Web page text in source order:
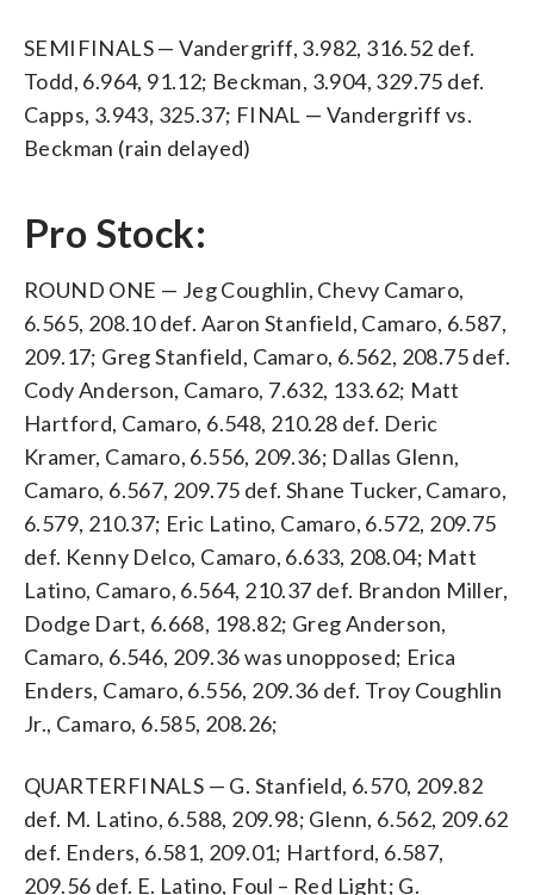
SEMIFINALS — Vandergriff, 3.982, 316.52 def.
Todd, 6.964, 91.12; Beckman, 3.904, 329.75 def.
Capps, 3.943, 325.37; FINAL — Vandergriff vs.
Beckman (rain delayed)
Pro Stock:
ROUND ONE — Jeg Coughlin, Chevy Camaro,
6.565, 208.10 def. Aaron Stanfield, Camaro, 6.587,
209.17; Greg Stanfield, Camaro, 6.562, 208.75 def.
Cody Anderson, Camaro, 7.632, 133.62; Matt
Hartford, Camaro, 6.548, 210.28 def. Deric
Kramer, Camaro, 6.556, 209.36; Dallas Glenn,
Camaro, 6.567, 209.75 def. Shane Tucker, Camaro,
6.579, 210.37; Eric Latino, Camaro, 6.572, 209.75
def. Kenny Delco, Camaro, 6.633, 208.04; Matt
Latino, Camaro, 6.564, 210.37 def. Brandon Miller,
Dodge Dart, 6.668, 198.82; Greg Anderson,
Camaro, 6.546, 209.36 was unopposed; Erica
Enders, Camaro, 6.556, 209.36 def. Troy Coughlin
Jr., Camaro, 6.585, 208.26;
QUARTERFINALS — G. Stanfield, 6.570, 209.82
def. M. Latino, 6.588, 209.98; Glenn, 6.562, 209.62
def. Enders, 6.581, 209.01; Hartford, 6.587,
209.56 def. E. Latino, Foul – Red Light; G.